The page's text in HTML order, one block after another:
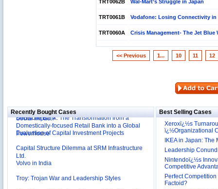
TRT0062B Wal-Mart’s Struggle in Japan
TRT0061B Vodafone: Losing Connectivity in
TRT0060A Crisis Management- The Jet Blue
<< Previous 1... 10 11 12
Recently Bought Cases
Social Impact?
Deutsche Bank: The Transformation from a
Domestically-focused Retail Bank into a Global
Powerhouse
Evaluation of Capital Investment Projects
Ltd.
Volvo in India
Best Selling Cases
Xeroxï¿½s
ï¿½Organizational
IKEA in Japan:
Leadership
Nintendoï¿½s
Competitive
Perfect
Factoid?